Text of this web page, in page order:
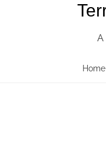
A
Home